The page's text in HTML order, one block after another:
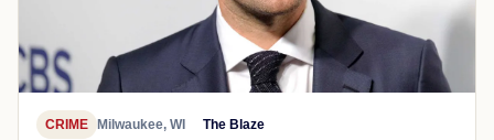
CRIME Milwaukee, WI The Blaze